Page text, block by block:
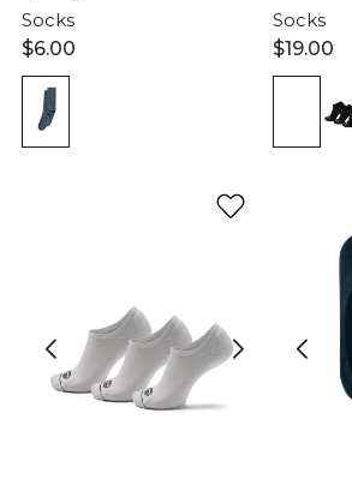
Socks
$6.00
Socks
$19.00